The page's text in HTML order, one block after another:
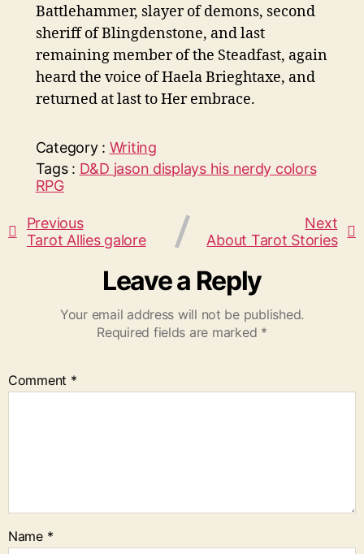
Battlehammer, slayer of demons, second
sheriff of Blingdenstone, and last
remaining member of the Steadfast, again
heard the voice of Haela Brieghtaxe, and
returned at last to Her embrace.
Category : Writing
Tags : D&D jason displays his nerdy colors
RPG
Previous
Tarot Allies galore
Next
About Tarot Stories
Leave a Reply
Your email address will not be published.
Required fields are marked *
Comment *
Name *